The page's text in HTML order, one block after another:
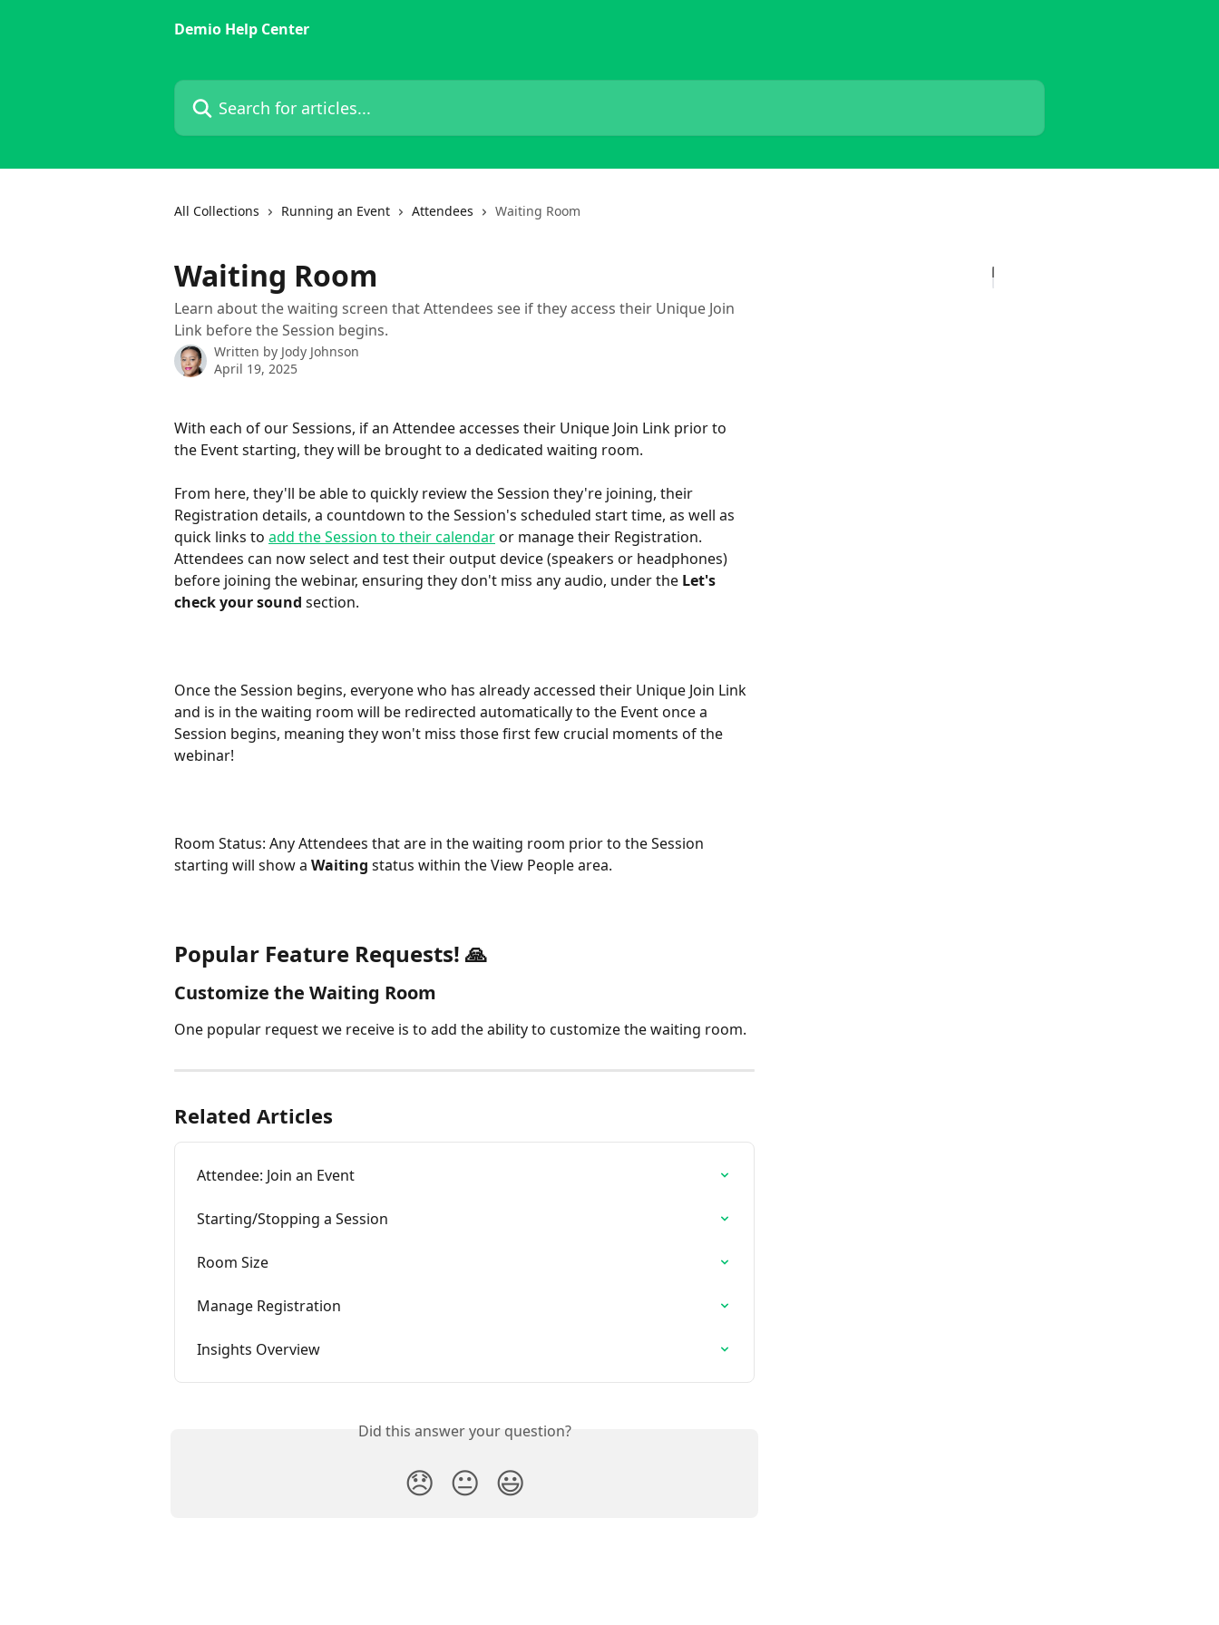
Demio Help Center
Search for articles...
All Collections Running an Event Attendees Waiting Room
Waiting Room
Learn about the waiting screen that Attendees see if they access their Unique Join
Link before the Session begins.
Written by Jody Johnson
April 19, 2025
With each of our Sessions, if an Attendee accesses their Unique Join Link prior to
the Event starting, they will be brought to a dedicated waiting room.
From here, they'll be able to quickly review the Session they're joining, their
Registration details, a countdown to the Session's scheduled start time, as well as
quick links to add the Session to their calendar or manage their Registration.
Attendees can now select and test their output device (speakers or headphones)
before joining the webinar, ensuring they don't miss any audio, under the Let's
check your sound section.
Once the Session begins, everyone who has already accessed their Unique Join Link
and is in the waiting room will be redirected automatically to the Event once a
Session begins, meaning they won't miss those first few crucial moments of the
webinar!
Room Status: Any Attendees that are in the waiting room prior to the Session
starting will show a Waiting status within the View People area.
Popular Feature Requests! 🙏
Customize the Waiting Room
One popular request we receive is to add the ability to customize the waiting room.
Related Articles
Attendee: Join an Event
Starting/Stopping a Session
Room Size
Manage Registration
Insights Overview
Did this answer your question?
😞 😐 😃